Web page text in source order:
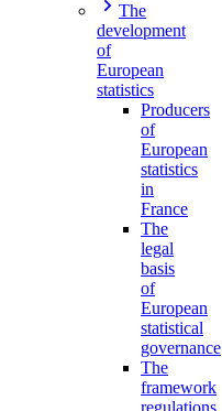
The
development
of
European
statistics
Producers
of
European
statistics
in
France
The
legal
basis
of
European
statistical
governance
The
framework
regulations